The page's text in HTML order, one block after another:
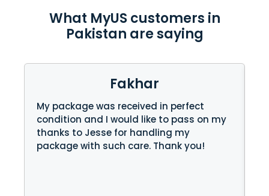
What MyUS customers in
Pakistan are saying
Fakhar
My package was received in perfect
condition and I would like to pass on my
thanks to Jesse for handling my
package with such care. Thank you!